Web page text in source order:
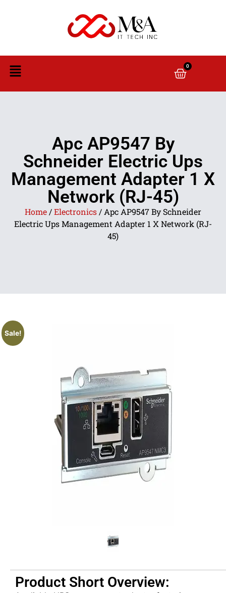
0
Apc AP9547 By
Schneider Electric Ups
Management Adapter 1 X
Network (RJ-45)
Home /Electronics / Apc AP9547 By Schneider
Electric Ups Management Adapter 1 X Network (RJ-
45)
Sale!
Product Short Overview: